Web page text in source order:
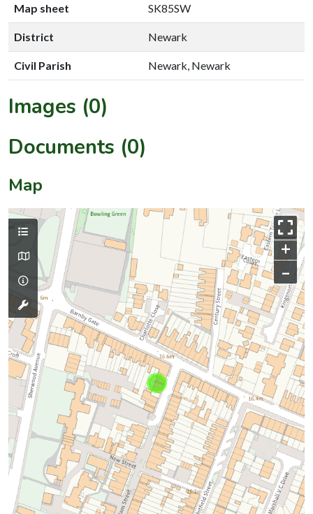
Map sheet SK85SW
District Newark
Civil Parish Newark, Newark
Images (0)
Documents (0)
Map
+
–